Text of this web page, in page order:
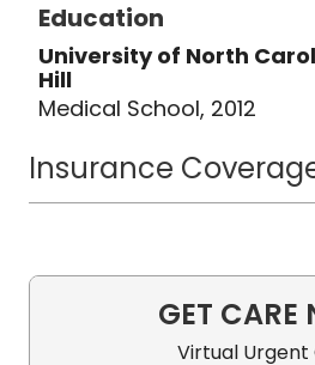
Education
University of North
Hill
Medical School, 2012
Insurance
GET CARE
Virtual Urgent